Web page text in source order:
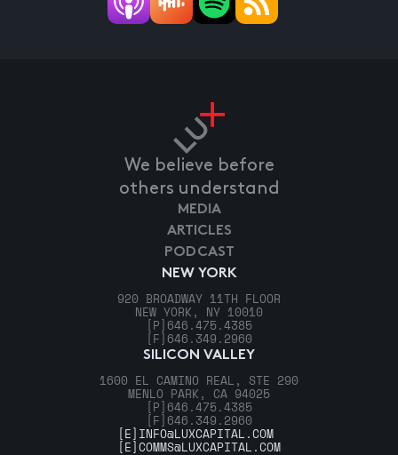
We believe before
others understand
NEW YORK
920 BROADWAY 11TH FLOOR
NEW YORK, NY 10010
[P] 646.475.4385
[F] 646.349.2960
SILICON VALLEY
1600 EL CAMINO REAL, STE 290
MENLO PARK, CA 94025
[P] 646.475.4385
[F] 646.349.2960
MEDIA
ARTICLES
PODCAST
[E] INFO@LUXCAPITAL.COM
[E]COMMS@LUXCAPITAL.COM